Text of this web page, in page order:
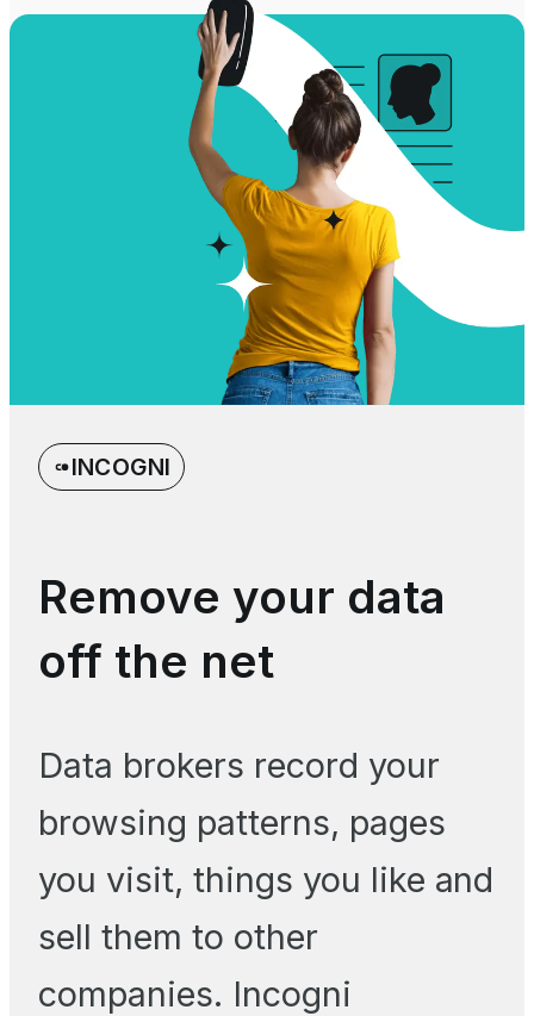
INCOGNI
Remove your data
off the net
Data brokers record your
browsing patterns, pages
you visit, things you like and
sell them to other
companies. Incogni